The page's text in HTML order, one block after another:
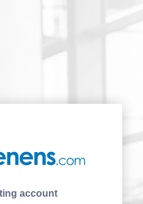
account